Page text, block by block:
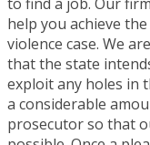
to find a job. Our
help you achieve
violence case. We
that the state
exploit any holes in
a considerable
prosecutor so that